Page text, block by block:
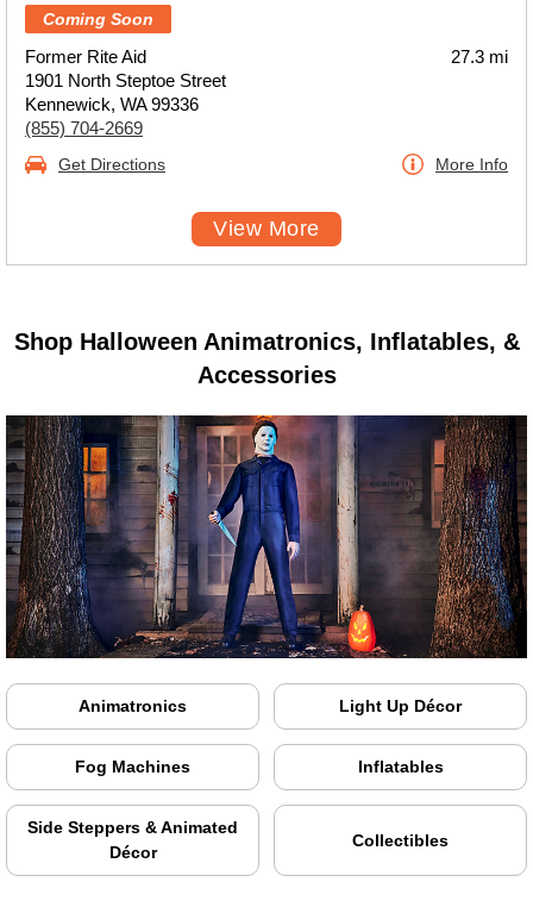
Coming Soon
Former Rite Aid
1901 North Steptoe Street
Kennewick, WA 99336
(855) 704-2669
27.3 mi
Get Directions More Info
View More
Shop Halloween Animatronics, Inflatables, &
Accessories
Animatronics Light Up Décor
Fog Machines Inflatables
Side Steppers & Animated
Décor
Collectibles